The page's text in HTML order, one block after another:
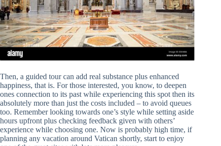
Then, a guided tour can add real substance plus enhanced
happiness, that is. For those interested, you know, to deepen
ones connection to its past while experiencing this spot then its
absolutely more than just the costs included – to avoid queues
too. Remember looking towards one’s style while setting aside
hours upfront plus checking feedback given with others’
experience while choosing one. Now is probably high time, if
planning any vacation around Vatican shortly, start to enjoy